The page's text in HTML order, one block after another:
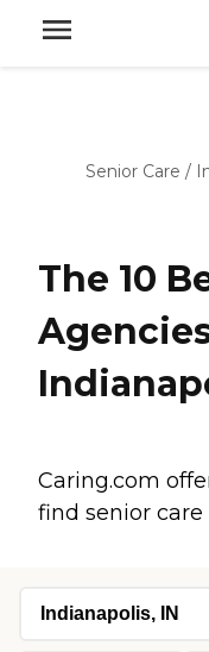
Senior Care /
The 10
Caring.com
find senior care